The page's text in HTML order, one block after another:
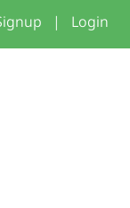
| Login